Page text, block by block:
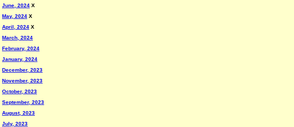
June, 2024 X
May, 2024 X
April, 2024 X
March, 2024
February, 2024
January, 2024
December, 2023
November, 2023
October, 2023
September, 2023
August, 2023
July, 2023